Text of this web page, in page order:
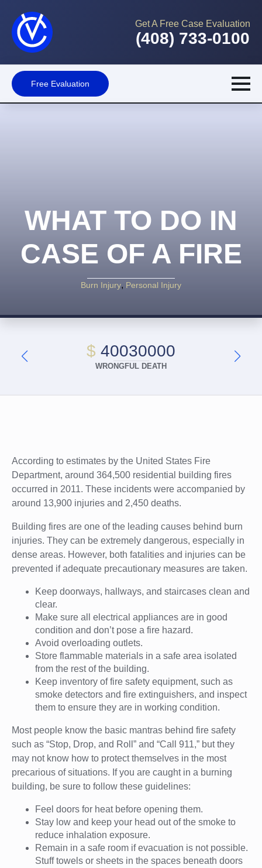
Get A Free Case Evaluation
(408) 733-0100
Free Evaluation
WHAT TO DO IN
CASE OF A FIRE
Burn Injury Personal Injury
$ 40030000
WRONGFUL DEATH
According to estimates by the United States Fire
Department, around 364,500 residential building fires
occurred in 2011. These incidents were accompanied by
around 13,900 injuries and 2,450 deaths.
Building fires are one of the leading causes behind burn
injuries. They can be extremely dangerous, especially in
dense areas. However, both fatalities and injuries can be
prevented if adequate precautionary measures are taken.
Keep doorways, hallways, and staircases clean and
clear.
Make sure all electrical appliances are in good
condition and don’t pose a fire hazard.
Avoid overloading outlets.
Store flammable materials in a safe area isolated
from the rest of the building.
Keep inventory of fire safety equipment, such as
smoke detectors and fire extinguishers, and inspect
them to ensure they are in working condition.
Most people know the basic mantras behind fire safety
such as “Stop, Drop, and Roll” and “Call 911,” but they
may not know how to protect themselves in the most
precarious of situations. If you are caught in a burning
building, be sure to follow these guidelines:
Feel doors for heat before opening them.
Stay low and keep your head out of the smoke to
reduce inhalation exposure.
Remain in a safe room if evacuation is not possible.
Stuff towels or sheets in the spaces beneath doors